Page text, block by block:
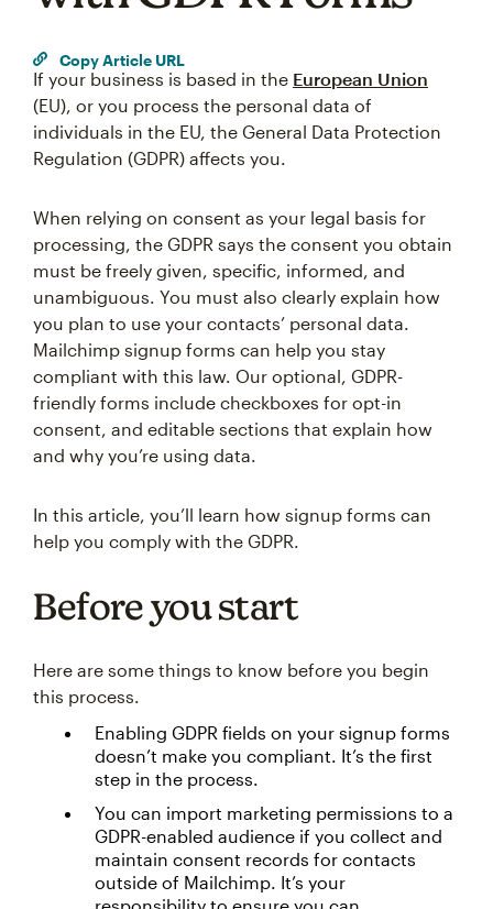
Copy Article URL
If your business is based in the European Union
(EU), or you process the personal data of
individuals in the EU, the General Data Protection
Regulation (GDPR) affects you.
When relying on consent as your legal basis for
processing, the GDPR says the consent you obtain
must be freely given, specific, informed, and
unambiguous. You must also clearly explain how
you plan to use your contacts’ personal data.
Mailchimp signup forms can help you stay
compliant with this law. Our optional, GDPR-
friendly forms include checkboxes for opt-in
consent, and editable sections that explain how
and why you’re using data.
In this article, you’ll learn how signup forms can
help you comply with the GDPR.
Before you start
Here are some things to know before you begin
this process.
Enabling GDPR fields on your signup forms
doesn’t make you compliant. It’s the first
step in the process.
You can import marketing permissions to a
GDPR-enabled audience if you collect and
maintain consent records for contacts
outside of Mailchimp. It’s your